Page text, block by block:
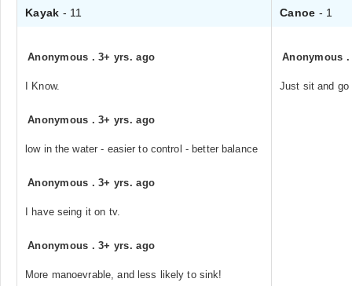
Kayak - 11 Canoe - 1
Anonymous .3+ yrs. ago
I Know.
Anonymous .3+ yrs. ago
low in the water - easier to control - better balance
Anonymous .3+ yrs. ago
I have seing it on tv.
Anonymous .3+ yrs. ago
More manoevrable, and less likely to sink!
Anonymous
Just sit and go